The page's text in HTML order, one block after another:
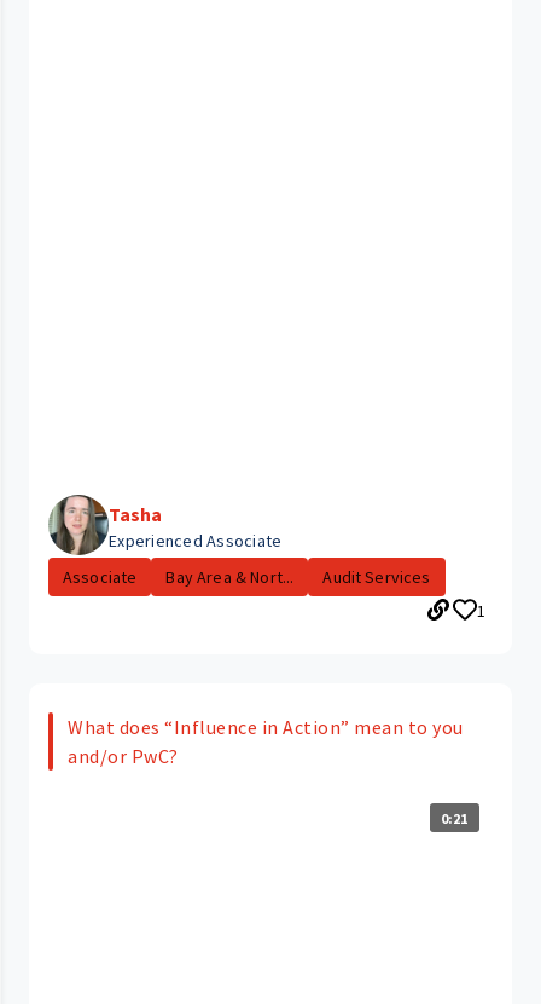
Tasha
Experienced Associate
Associate
Bay Area & Nort...
Audit Services
1
What does “Influence in Action” mean to you
and/or PwC?
0:21